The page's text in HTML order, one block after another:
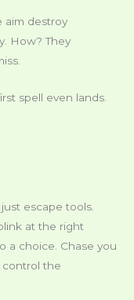
aim destroy
How? They
spell even lands.
escape tools.
at the right
a choice. Chase you
control the